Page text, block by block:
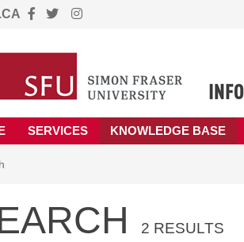
in a new tab)
SERVICES KNOWLEDGE BASE
2 RESULTS